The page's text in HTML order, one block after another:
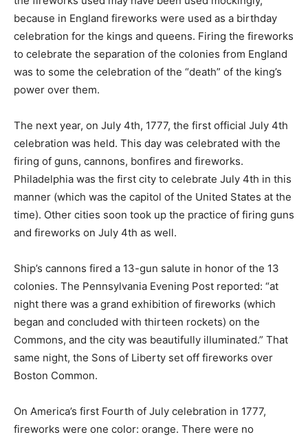
because in England fireworks were used as a birthday
celebration for the kings and queens. Firing the fireworks
to celebrate the separation of the colonies from England
was to some the celebration of the “death” of the king’s
power over them.
The next year, on July 4th, 1777, the first official July 4th
celebration was held. This day was celebrated with the
firing of guns, cannons, bonfires and fireworks.
Philadelphia was the first city to celebrate July 4th in this
manner (which was the capitol of the United States at the
time). Other cities soon took up the practice of firing guns
and fireworks on July 4th as well.
Ship’s cannons fired a 13-gun salute in honor of the 13
colonies. The Pennsylvania Evening Post reported: “at
night there was a grand exhibition of fireworks (which
began and concluded with thirteen rockets) on the
Commons, and the city was beautifully illuminated.” That
same night, the Sons of Liberty set off fireworks over
Boston Common.
On America’s first Fourth of July celebration in 1777,
fireworks were one color: orange. There were no